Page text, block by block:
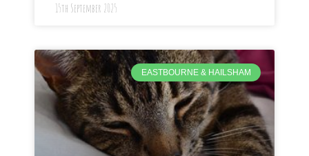
15th September 2025
EASTBOURNE & HAILSHAM